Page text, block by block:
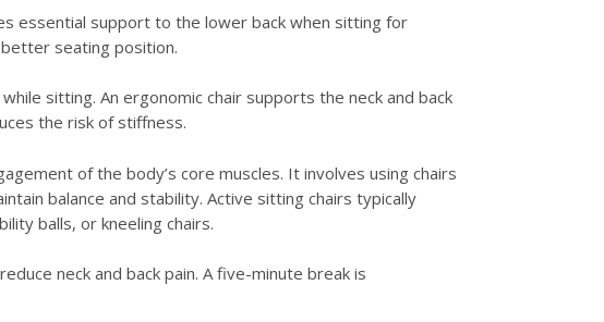
essential support to the lower back when sitting for
seating position.
sitting. An ergonomic chair supports the neck and back
the risk of stiffness.
of the body’s core muscles. It involves using chairs
balance and stability. Active sitting chairs typically
balls, or kneeling chairs.
neck and back pain. A five-minute break is